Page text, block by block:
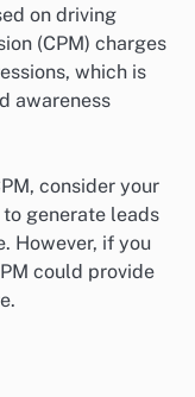
on driving
(CPM) charges
which is
awareness
consider your
generate leads
However, if you
could provide